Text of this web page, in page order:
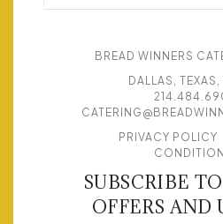
BREAD WINNERS
DALLAS,
PRIVACY POLICY
SUBSCRIBE
OFFERS AND